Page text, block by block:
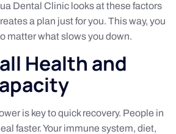
Dental Clinic looks at these factors
a plan just for you. This way, you
matter what slows you down.
Health and
is key to quick recovery. People in
faster. Your immune system, diet,